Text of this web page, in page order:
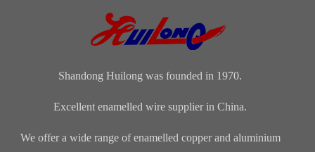
Shandong Huilong was founded in 1970.
Excellent enamelled wire supplier in China.
We offer a wide range of enamelled copper and aluminium